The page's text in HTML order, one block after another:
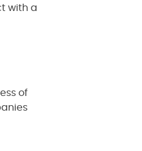
with a
of